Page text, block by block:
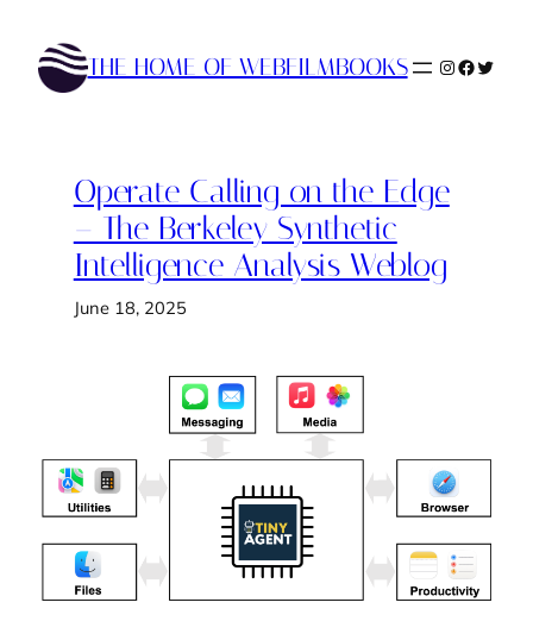
content
THE HOME OF WEBFILMBOOKS Instagram
Operate Calling on the Edge
– The Berkeley Synthetic
Intelligence Analysis Weblog
June 18, 2025